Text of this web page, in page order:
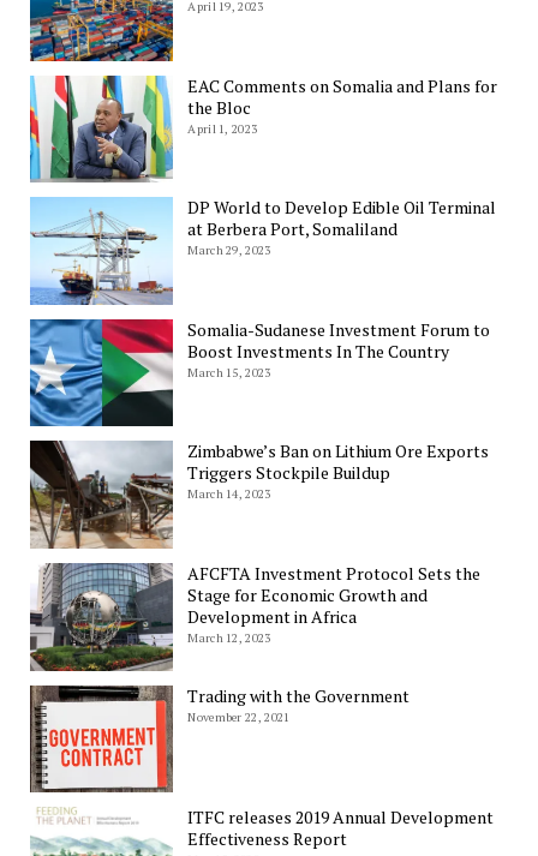
April 19, 2023
EAC Comments on Somalia and Plans for
the Bloc
April 1, 2023
DP World to Develop Edible Oil Terminal
at Berbera Port, Somaliland
March 29, 2023
Somalia-Sudanese Investment Forum to
Boost Investments In The Country
March 15, 2023
Zimbabwe’s Ban on Lithium Ore Exports
Triggers Stockpile Buildup
March 14, 2023
AFCFTA Investment Protocol Sets the
Stage for Economic Growth and
Development in Africa
March 12, 2023
Trading with the Government
November 22, 2021
ITFC releases 2019 Annual Development
Effectiveness Report